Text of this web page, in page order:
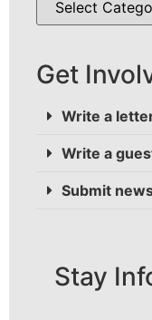
Get
Write a
Write a
Submit
Stay